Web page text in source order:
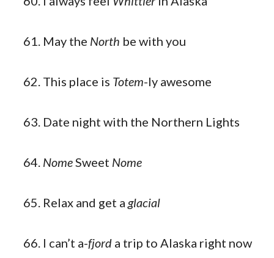
May the North be with you
This place is Totem-ly awesome
Date night with the Northern Lights
NomeSweet Nome
Relax and get a glacial
I can’t a-fjord a trip to Alaska right now